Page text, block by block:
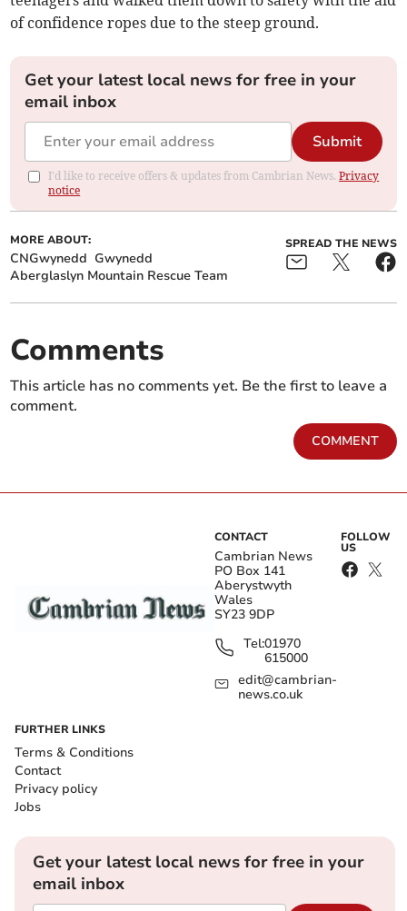
of confidence ropes due to the steep ground.
Get your latest local news for free in your
email inbox
Submit
I'd like to receive offers & updates from Cambrian News.Privacy
notice
MORE ABOUT:
CNGwynedd Gwynedd
Aberglaslyn Mountain Rescue Team
SPREAD THE NEWS
Comments
This article has no comments yet. Be the first to leave a
comment.
COMMENT
CONTACT
Cambrian News
PO Box 141
Aberystwyth
Wales
SY23 9DP
Tel:01970
615000
edit@cambrian-
news.co.uk
FOLLOW
US
FURTHER LINKS
Terms & Conditions
Contact
Privacy policy
Jobs
Get your latest local news for free in your
email inbox